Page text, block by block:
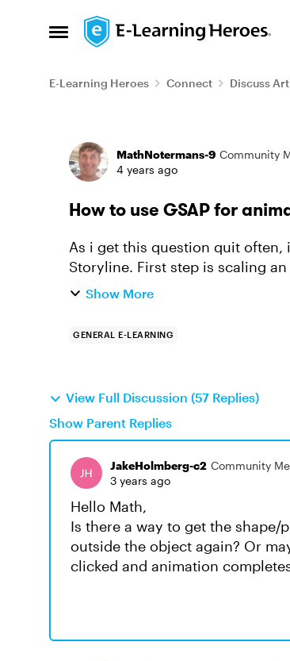
Open Side Menu
Skip to content
E-Learning Heroes Connect Discuss
Forum Discussion
MathNotermans-9 Community
4 years ago
How to use GSAP for
As i get this question quit often,
Storyline. First step is scaling
This transformation poin...
Show More
GENERAL E-LEARNING
View Full Discussion (57 Replies)
Show Parent Replies
JakeHolmberg-c2 Community
3 years ago
Hello Math,
Is there a way to get the
outside the object again? Or
clicked and animation